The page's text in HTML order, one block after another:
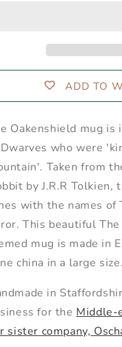
ADD TO
Oakenshield mug is
who were
Taken from
by J.R.R Tolkien,
with the names of
This beautiful
mug is made in
china in a large size.
in
for the Middle-
sister company,